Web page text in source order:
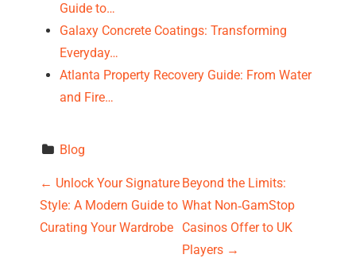
Guide to…
Galaxy Concrete Coatings: Transforming
Everyday…
Atlanta Property Recovery Guide: From Water
and Fire…
Blog
P
o
← Unlock Your Signature
Style: A Modern Guide to
Curating Your Wardrobe
Beyond the Limits:
What Non‑GamStop
Casinos Offer to UK
Players →